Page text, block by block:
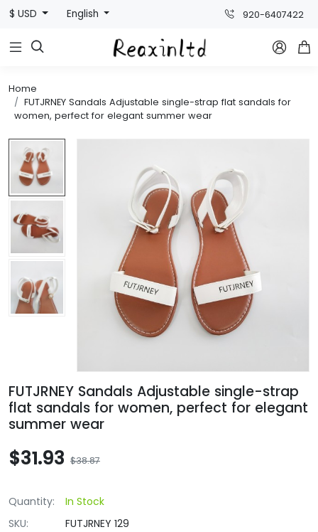
$ USD English 920-6407422
  
Home
FUTJRNEY Sandals Adjustable single-strap flat sandals for
women, perfect for elegant summer wear
FUTJRNEY Sandals Adjustable single-strap
flat sandals for women, perfect for elegant
summer wear
$31.93 $38.87
Quantity:
In Stock
SKU:
FUTJRNEY 129